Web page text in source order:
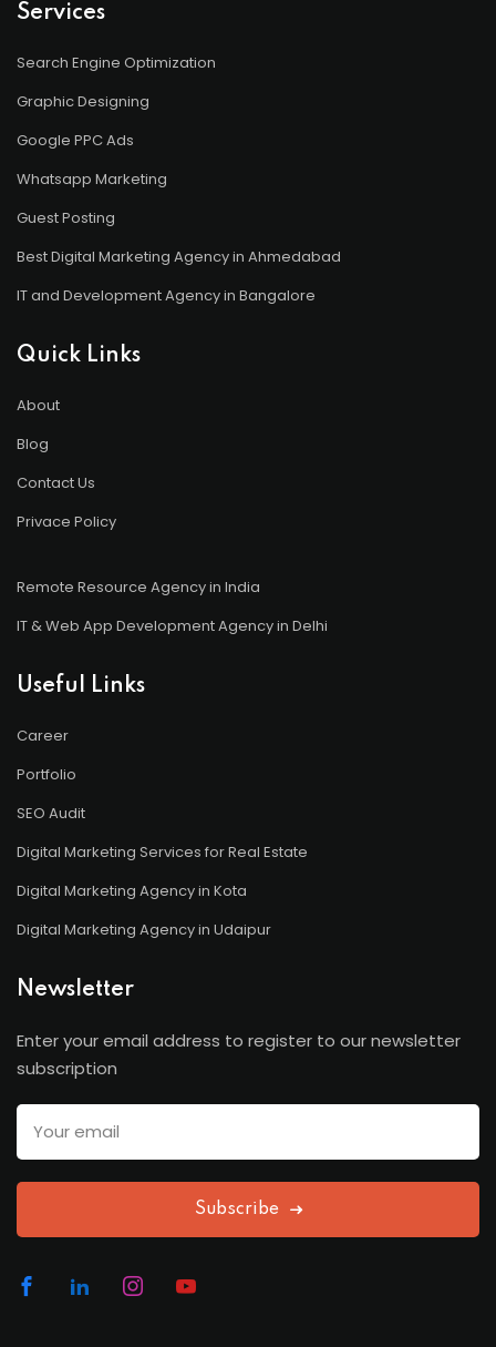
Services
Search Engine Optimization
Graphic Designing
Google PPC Ads
Whatsapp Marketing
Guest Posting
Best Digital Marketing Agency in Ahmedabad
IT and Development Agency in Bangalore
Quick Links
About
Blog
Contact Us
Privace Policy
Remote Resource Agency in India
IT & Web App Development Agency in Delhi
Useful Links
Career
Portfolio
SEO Audit
Digital Marketing Services for Real Estate
Digital Marketing Agency in Kota
Digital Marketing Agency in Udaipur
Newsletter
Enter your email address to register to our newsletter
subscription
Subscribe